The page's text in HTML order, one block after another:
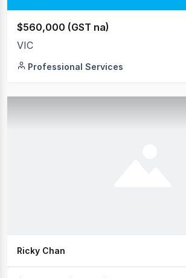
$560,000 (GST na)
VIC
Professional Services
Ricky Chan